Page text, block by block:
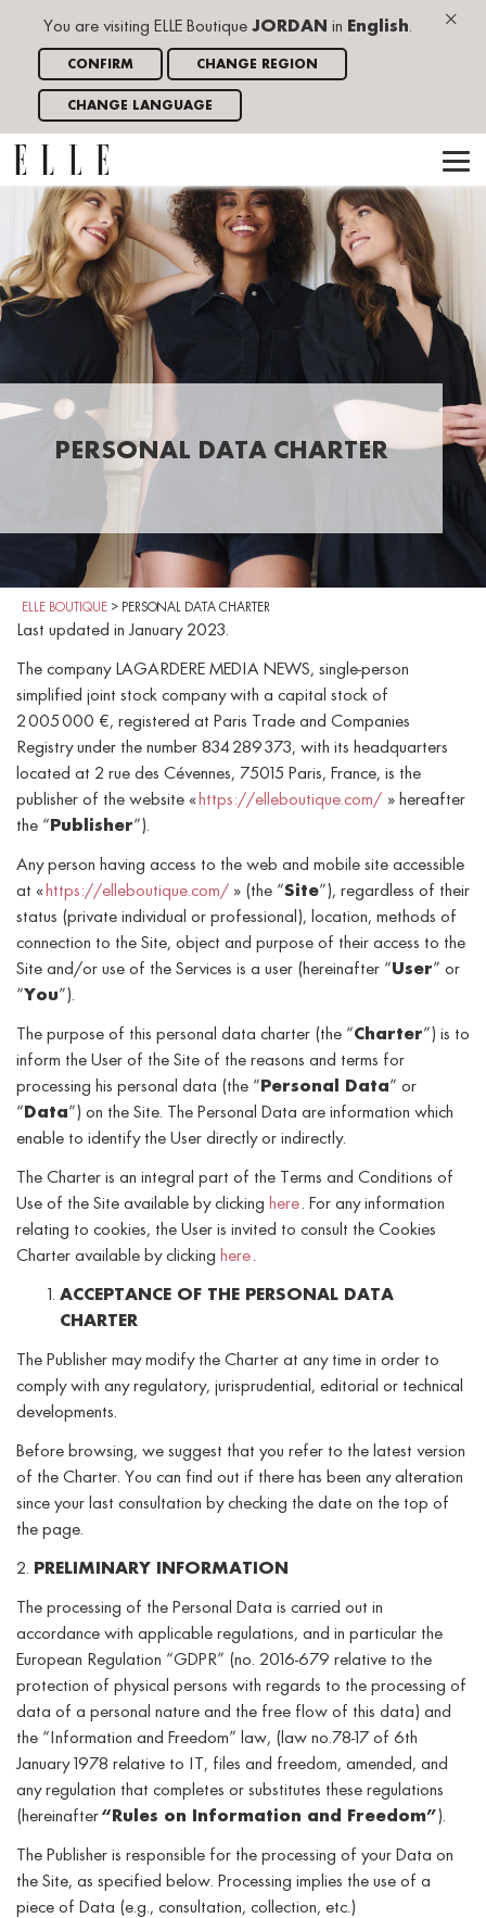
×
You are visiting ELLE Boutique JORDAN in English.
CONFIRM CHANGE REGION
CHANGE LANGUAGE
PERSONAL DATA CHARTER
ELLE BOUTIQUE > PERSONAL DATA CHARTER
Last updated in January 2023.
The company LAGARDERE MEDIA NEWS, single-person
simplified joint stock company with a capital stock of
2 005 000 €, registered at Paris Trade and Companies
Registry under the number 834 289 373, with its headquarters
located at 2 rue des Cévennes, 75015 Paris, France, is the
publisher of the website « https://elleboutique.com/ » hereafter
the “ Publisher”).
Any person having access to the web and mobile site accessible
at « https://elleboutique.com/ » (the “Site”), regardless of their
status (private individual or professional), location, methods of
connection to the Site, object and purpose of their access to the
Site and/or use of the Services is a user (hereinafter “User” or
“You”).
The purpose of this personal data charter (the “Charter”) is to
inform the User of the Site of the reasons and terms for
processing his personal data (the “ Personal Data” or
“ Data”) on the Site. The Personal Data are information which
enable to identify the User directly or indirectly.
The Charter is an integral part of the Terms and Conditions of
Use of the Site available by clicking here. For any information
relating to cookies, the User is invited to consult the Cookies
Charter available by clicking here.
ACCEPTANCE OF THE PERSONAL DATA
CHARTER
The Publisher may modify the Charter at any time in order to
comply with any regulatory, jurisprudential, editorial or technical
developments.
Before browsing, we suggest that you refer to the latest version
of the Charter. You can find out if there has been any alteration
since your last consultation by checking the date on the top of
the page.
2. PRELIMINARY INFORMATION
The processing of the Personal Data is carried out in
accordance with applicable regulations, and in particular the
European Regulation “GDPR” (no. 2016-679 relative to the
protection of physical persons with regards to the processing of
data of a personal nature and the free flow of this data) and
the “Information and Freedom” law, (law no.78-17 of 6th
January 1978 relative to IT, files and freedom, amended, and
any regulation that completes or substitutes these regulations
(hereinafter“Rules on Information and Freedom”).
The Publisher is responsible for the processing of your Data on
the Site, as specified below. Processing implies the use of a
piece of Data (e.g., consultation, collection, etc.)